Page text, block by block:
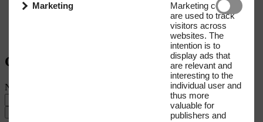
Marketing
Marketing cookies
are used to track
visitors across
websites. The
intention is to
display ads that
are relevant and
interesting to the
individual user and
thus more
valuable for
publishers and
Get our Newsletter
Name E-mail address